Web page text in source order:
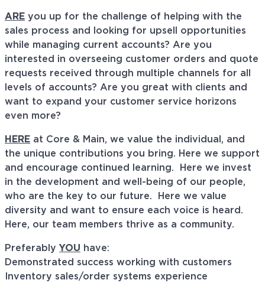
ARE you up for the challenge of helping with the
sales process and looking for upsell opportunities
while managing current accounts? Are you
interested in overseeing customer orders and quote
requests received through multiple channels for all
levels of accounts? Are you great with clients and
want to expand your customer service horizons
even more?
HERE at Core & Main, we value the individual, and
the unique contributions you bring. Here we support
and encourage continued learning. Here we invest
in the development and well-being of our people,
who are the key to our future. Here we value
diversity and want to ensure each voice is heard.
Here, our team members thrive as a community.
Preferably YOU have:
Demonstrated success working with customers
Inventory sales/order systems experience